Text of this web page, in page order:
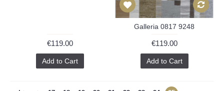
€119.00
Add to Cart
Galleria 0817 9248
€119.00
Add to Cart